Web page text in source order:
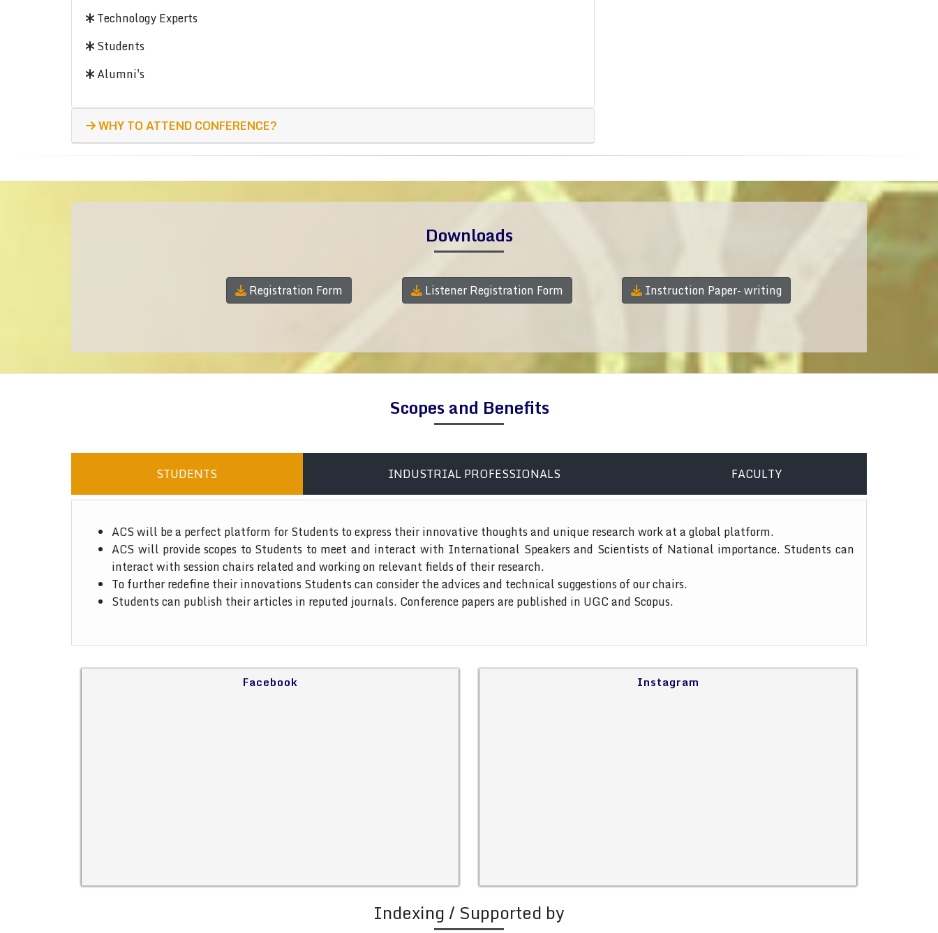
Technology Experts
Students
Alumni's
WHY TO ATTEND CONFERENCE?
Downloads
Registration Form Listener Registration Form Instruction Paper- writing
Scopes and Benefits
STUDENTS INDUSTRIAL PROFESSIONALS FACULTY
ACS will be a perfect platform for Students to express their innovative thoughts and unique research work at a global platform.
ACS will provide scopes to Students to meet and interact with International Speakers and Scientists of National importance. Students can
interact with session chairs related and working on relevant fields of their research.
To further redefine their innovations Students can consider the advices and technical suggestions of our chairs.
Students can publish their articles in reputed journals. Conference papers are published in UGC and Scopus.
Facebook Instagram
Indexing / Supported by